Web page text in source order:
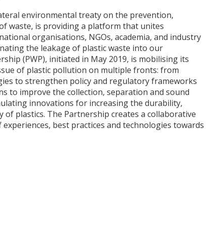
environmental treaty on the prevention,
waste, is providing a platform that unites
organisations, NGOs, academia, and industry
the leakage of plastic waste into our
(PWP), initiated in May 2019, is mobilising its
of plastic pollution on multiple fronts: from
to strengthen policy and regulatory frameworks
to improve the collection, separation and sound
innovations for increasing the durability,
plastics. The Partnership creates a collaborative
best practices and technologies towards